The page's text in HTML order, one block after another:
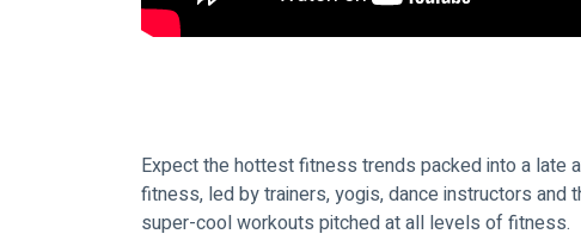
Expect the hottest fitness trends packed into a late
fitness, led by trainers, yogis, dance instructors and
super-cool workouts pitched at all levels of fitness.